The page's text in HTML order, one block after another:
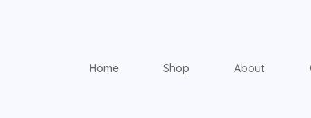
Home Shop About